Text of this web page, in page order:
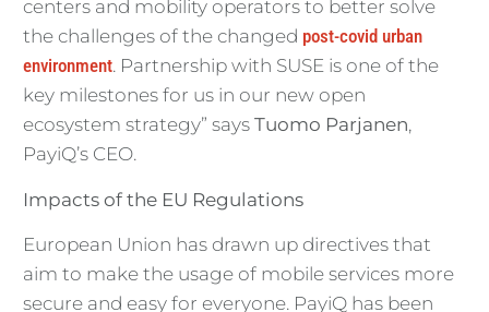
centers and mobility operators to better solve
the challenges of the changed post-covid urban
environment. Partnership with SUSE is one of the
key milestones for us in our new open
ecosystem strategy” says Tuomo Parjanen,
PayiQ’s CEO.
Impacts of the EU Regulations
European Union has drawn up directives that
aim to make the usage of mobile services more
secure and easy for everyone. PayiQ has been